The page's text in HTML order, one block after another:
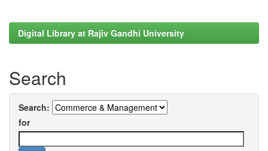
Digital Library at Rajiv Gandhi University
Search
Search:
for